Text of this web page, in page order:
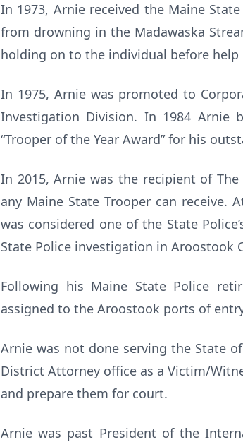
In 1973, Arnie received the Maine
from drowning in the Madawaska
holding on to the individual before help
In 1975, Arnie was promoted to
Investigation Division. In 1984 Arnie
“Trooper of the Year Award” for his
In 2015, Arnie was the recipient of
any Maine State Trooper can receive.
was considered one of the State
State Police investigation in Aroostook
Following his Maine State Police
assigned to the Aroostook ports of
Arnie was not done serving the State
District Attorney office as a Victim/
and prepare them for court.
Arnie was past President of the